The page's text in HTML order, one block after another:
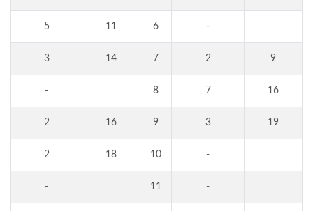
5 11 6 -
3 14 7 2 9
- 8 7 16
2 16 9 3 19
2 18 10 -
- 11 -